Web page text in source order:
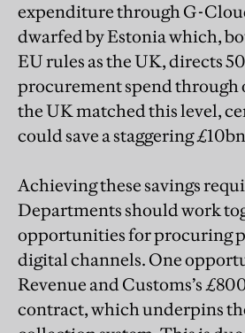
expenditure through G-
dwarfed by Estonia which,
EU rules as the UK, directs
procurement spend through
the UK matched this level,
could save a staggering
Achieving these savings
Departments should work
opportunities for procuring
digital channels. One
Revenue and Customs’s
contract, which underpins